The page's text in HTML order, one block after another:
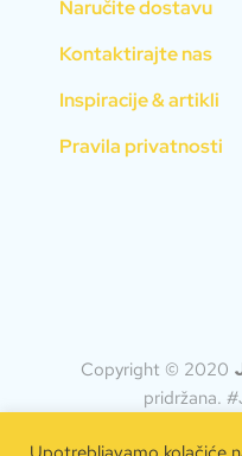
Naručite dostavu
Kontaktirajte nas
Inspiracije & artikli
Pravila privatnosti
Copyright © 2020
pridržana.